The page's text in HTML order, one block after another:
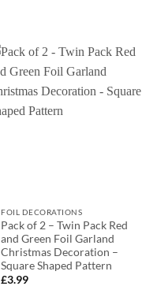
FOIL DECORATIONS
Pack of 2 – Twin Pack Red
and Green Foil Garland
Christmas Decoration –
Square Shaped Pattern
£3.99